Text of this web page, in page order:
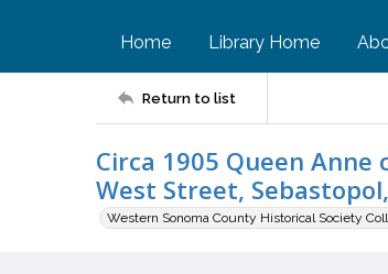
Home Library Home
Return to list
Circa 1905 Queen
West Street,
Western Sonoma County Historical Society